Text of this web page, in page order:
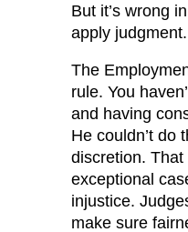
But it’s wrong
apply
The
rule. You
and having
He couldn’t do
discretion.
exceptional
injustice.
make sure